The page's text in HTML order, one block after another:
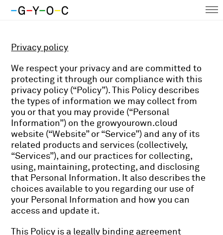
About
Projects
Contact
Privacy policy
We respect your privacy and are committed to
protecting it through our compliance with this
privacy policy (“Policy”). This Policy describes
the types of information we may collect from
you or that you may provide (“Personal
Information”) on the growyourown.cloud
website (“Website” or “Service”) and any of its
related products and services (collectively,
“Services”), and our practices for collecting,
using, maintaining, protecting, and disclosing
that Personal Information. It also describes the
choices available to you regarding our use of
your Personal Information and how you can
access and update it.
This Policy is a legally binding agreement